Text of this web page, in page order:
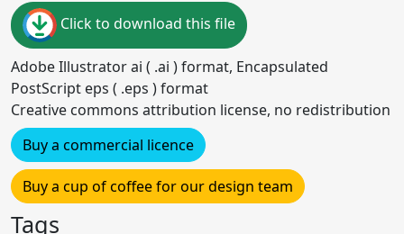
Click to download this file
Adobe Illustrator ai ( .ai ) format, Encapsulated
PostScript eps ( .eps ) format
Creative commons attribution license, no redistribution
Buy a commercial licence
Buy a cup of coffee for our design team
Tags